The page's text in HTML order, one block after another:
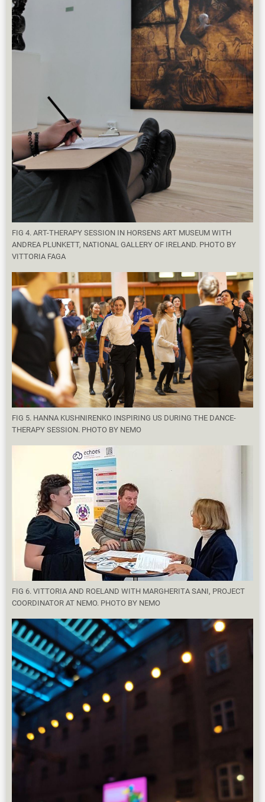
FIG 4. ART-THERAPY SESSION IN HORSENS ART MUSEUM WITH
ANDREA PLUNKETT, NATIONAL GALLERY OF IRELAND. PHOTO BY
VITTORIA FAGA
FIG 5. HANNA KUSHNIRENKO INSPIRING US DURING THE DANCE-
THERAPY SESSION. PHOTO BY NEMO
FIG 6. VITTORIA AND ROELAND WITH MARGHERITA SANI, PROJECT
COORDINATOR AT NEMO. PHOTO BY NEMO